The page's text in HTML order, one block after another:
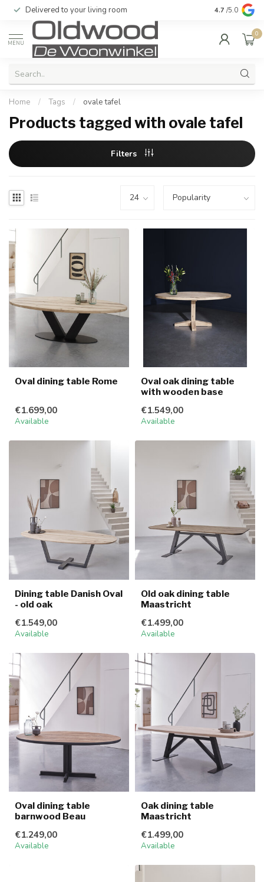
Delivered to your living room Quality &
4.7 /5.0
MENU
0
Home / Tags / ovale tafel
Products tagged with ovale tafel
Filters
Oval dining table Rome
€1.699,00
Available
Oval oak dining table
with wooden base
€1.549,00
Available
Dining table Danish Oval
- old oak
€1.549,00
Available
Old oak dining table
Maastricht
€1.499,00
Available
Oval dining table
barnwood Beau
€1.249,00
Available
Oak dining table
Maastricht
€1.499,00
Available